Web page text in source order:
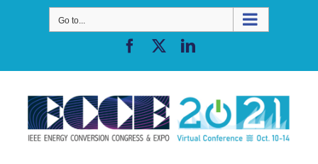
Go to...
FacebookLinkedIn